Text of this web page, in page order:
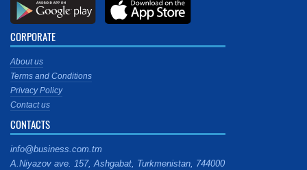
CORPORATE
About us
Terms and Conditions
Privacy Policy
Contact us
CONTACTS
info@business.com.tm
A.Niyazov ave. 157, Ashgabat, Turkmenistan, 744000